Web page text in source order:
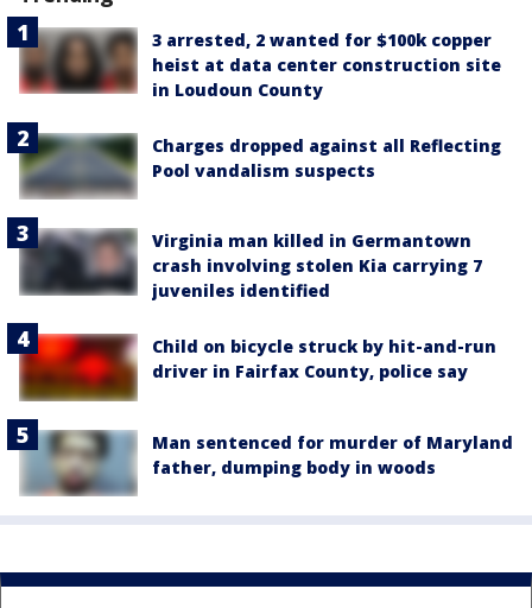
3 arrested, 2 wanted for $100k copper
heist at data center construction site
in Loudoun County
Charges dropped against all Reflecting
Pool vandalism suspects
Virginia man killed in Germantown
crash involving stolen Kia carrying 7
juveniles identified
Child on bicycle struck by hit-and-run
driver in Fairfax County, police say
Man sentenced for murder of Maryland
father, dumping body in woods